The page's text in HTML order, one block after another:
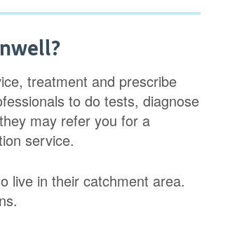
treatment and prescribe
to do tests, diagnose
may refer you for a
service.
live in their catchment area.